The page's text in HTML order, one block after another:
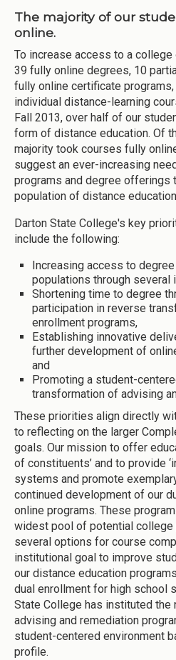
The majority of our
online.
To increase access to a
39 fully online degrees, 10
fully online certificate programs,
individual distance-learning
Fall 2013, over half of our
form of distance education. Of
majority took courses fully
suggest an ever-increasing
programs and degree offerings
population of distance
Darton State College's key
include the following:
Increasing access to
populations through
Shortening time to degree
participation in reverse
enrollment programs,
Establishing innovative
further development of
and
Promoting a student-
transformation of advising
These priorities align directly
to reflecting on the larger
goals. Our mission to offer
of constituents’ and to provide
systems and promote
continued development of our
online programs. These
widest pool of potential
several options for course
institutional goal to improve
our distance education
dual enrollment for high school
State College has instituted the
advising and remediation
student-centered environment
profile.